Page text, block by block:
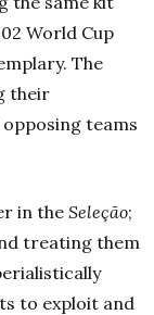
World Cup
The
their
teams
in the Seleção;
treating them
to exploit and